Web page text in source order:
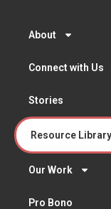
About
Connect with Us
Stories
Resource Library
Our Work
Pro Bono